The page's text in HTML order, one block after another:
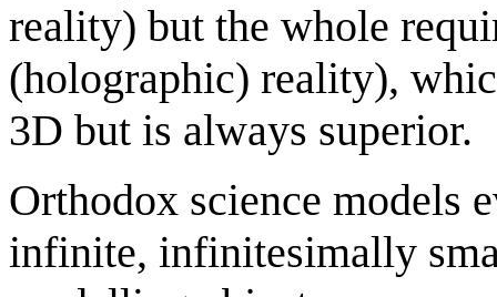
reality) but the whole
(holographic) reality),
3D but is always superior.
Orthodox science models
infinite, infinitesimally